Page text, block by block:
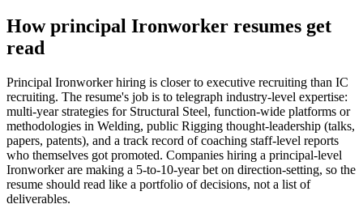
Howprincipal Ironworker resumes get
read
Principal Ironworker hiring is closer to executive recruiting than IC
recruiting. The resume's job is to telegraph industry-level expertise:
multi-year strategies for Structural Steel, function-wide platforms or
methodologies in Welding, public Rigging thought-leadership (talks,
papers, patents), and a track record of coaching staff-level reports
who themselves got promoted. Companies hiring a principal-level
Ironworker are making a 5-to-10-year bet on direction-setting, so the
resume should read like a portfolio of decisions, not a list of
deliverables.